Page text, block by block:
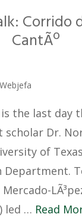
Corrido
CantÃº
is the last day
Dr.
of
Department.
led … Read